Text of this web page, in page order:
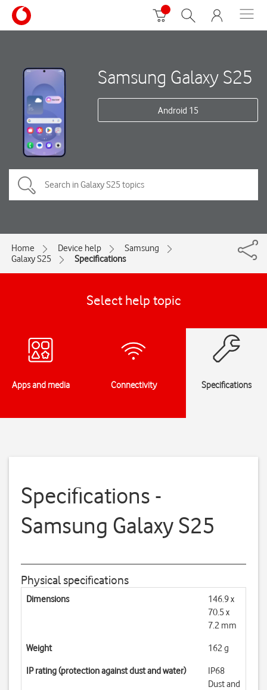
Samsung Galaxy S25
Android 15
Home Device help
Samsung
Galaxy S25
Specifications
Select help topic
Apps and media Connectivity Specifications
Specifications -
Samsung Galaxy S25
Physical specifications
Dimensions
146.9 x
70.5 x
7.2 mm
Weight 162 g
IP rating (protection against dust and water)
IP68
Dust and